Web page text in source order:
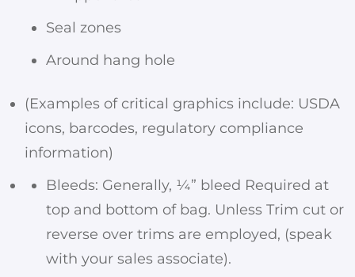
Seal zones
Around hang hole
(Examples of critical graphics include: USDA
icons, barcodes, regulatory compliance
information)
Bleeds: Generally, ¼” bleed Required at
top and bottom of bag. Unless Trim cut or
reverse over trims are employed, (speak
with your sales associate).